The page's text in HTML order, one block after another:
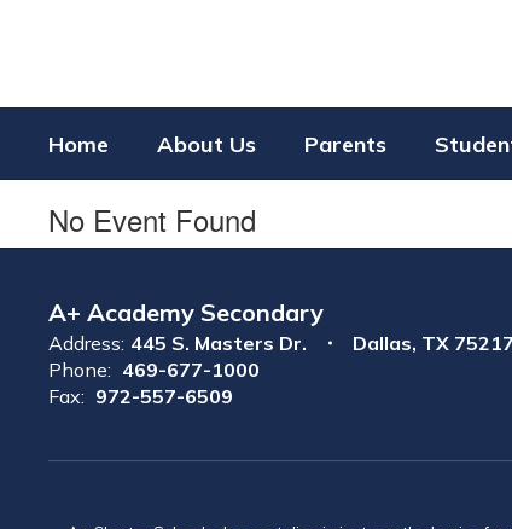
Home About Us Parents
No Event Found
A+ Academy Secondary
Address: 445 S. Masters Dr.
Dallas, TX 75217
Phone: 469-677-1000
Fax: 972-557-6509